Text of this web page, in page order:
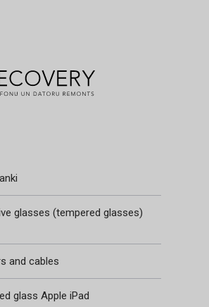
glasses (tempered glasses)
and cables
glass Apple iPad